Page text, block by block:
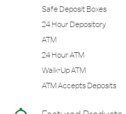
Safe Deposit Boxes
24 Hour Depository
ATM
24 Hour ATM
Walk-Up ATM
ATM Accepts Deposits